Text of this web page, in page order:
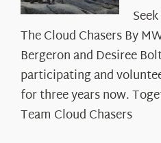
The Cloud Chasers By
Bergeron and Desiree
participating and
for three years now.
Team Cloud Chasers